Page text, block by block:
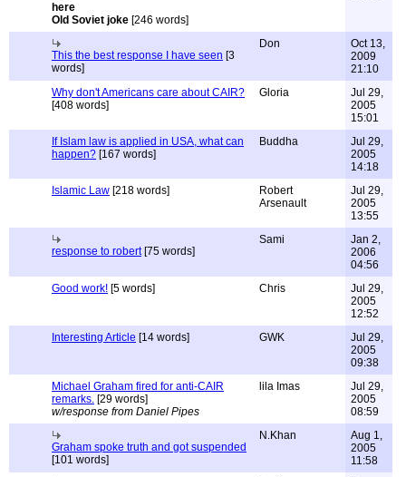
Old Soviet joke [246 words]
This the best response I have seen [3
words]
Don
Oct 13,
2009
21:10
Why don't Americans care about CAIR?
[408 words]
Gloria
Jul 29,
2005
15:01
If Islam law is applied in USA, what can
happen? [167 words]
Buddha
Jul 29,
2005
14:18
Islamic Law [218 words]
Robert
Arsenault
Jul 29,
2005
13:55
response to robert[75 words]
Sami
Jan 2,
2006
04:56
Good work! [5 words] Chris
Jul 29,
2005
12:52
Interesting Article [14 words] GWK
Jul 29,
2005
09:38
Michael Graham fired for anti-CAIR
remarks. [29 words]
w/response from Daniel Pipes
lila Imas
Jul 29,
2005
08:59
Graham spoke truth and got suspended
[101 words]
N.Khan
Aug 1,
2005
11:58